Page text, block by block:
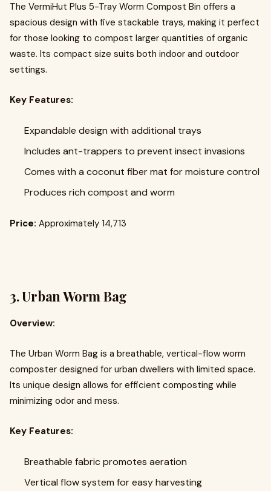
The VermiHut Plus 5-Tray Worm Compost Bin offers a
spacious design with five stackable trays, making it perfect
for those looking to compost larger quantities of organic
waste. Its compact size suits both indoor and outdoor
settings.
Key Features:
Expandable design with additional trays
Includes ant-trappers to prevent insect invasions
Comes with a coconut fiber mat for moisture control
Produces rich compost and worm
Price: Approximately ₹14,713
3.Urban Worm Bag
Overview:
The Urban Worm Bag is a breathable, vertical-flow worm
composter designed for urban dwellers with limited space.
Its unique design allows for efficient composting while
minimizing odor and mess.
Key Features:
Breathable fabric promotes aeration
Vertical flow system for easy harvesting